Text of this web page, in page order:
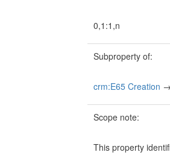
0,1:1,n
Subproperty of:
crm:E65 Creation →
Scope note:
This property